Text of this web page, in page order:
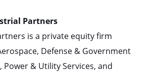
Partners
is a private equity firm
Defense & Government
Power & Utility Services, and